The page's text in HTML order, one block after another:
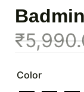
₹
Color